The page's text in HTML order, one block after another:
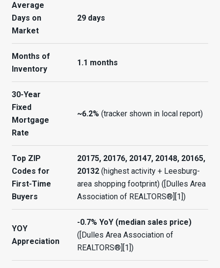
Average
Days on
Market
29 days
Months of
Inventory
1.1 months
30-Year
Fixed
Mortgage
Rate
~6.2% (tracker shown in local report)
Top ZIP
Codes for
First-Time
Buyers
20175, 20176, 20147, 20148, 20165,
20132(highest activity + Leesburg-
area shopping footprint) ([Dulles Area
Association of REALTORS®][1])
YOY
Appreciation
-0.7% YoY (median sales price)
([Dulles Area Association of
REALTORS®][1])